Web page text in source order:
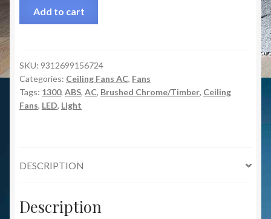
Add to cart
SKU: 9312699156724
Categories: Ceiling Fans AC, Fans
Tags: 1300, ABS, AC, Brushed Chrome/Timber, Ceiling
Fans, LED, Light
DESCRIPTION
Description